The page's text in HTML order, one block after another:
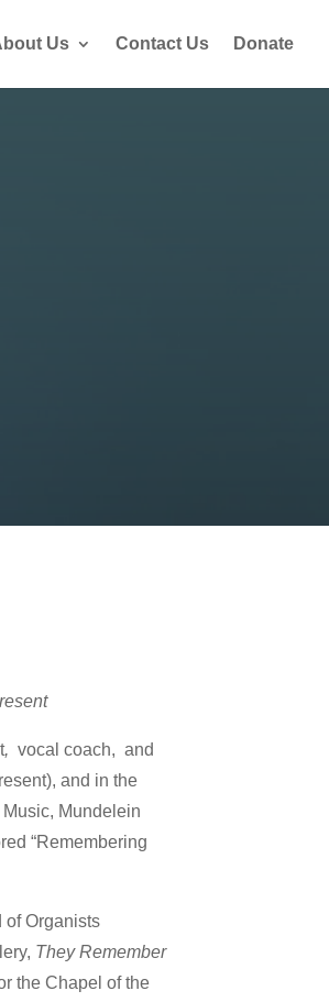
Us Contact Us Donate
,vocal coach, and
and in the
Mundelein
“Remembering
of Organists
They Remember
the Chapel of the